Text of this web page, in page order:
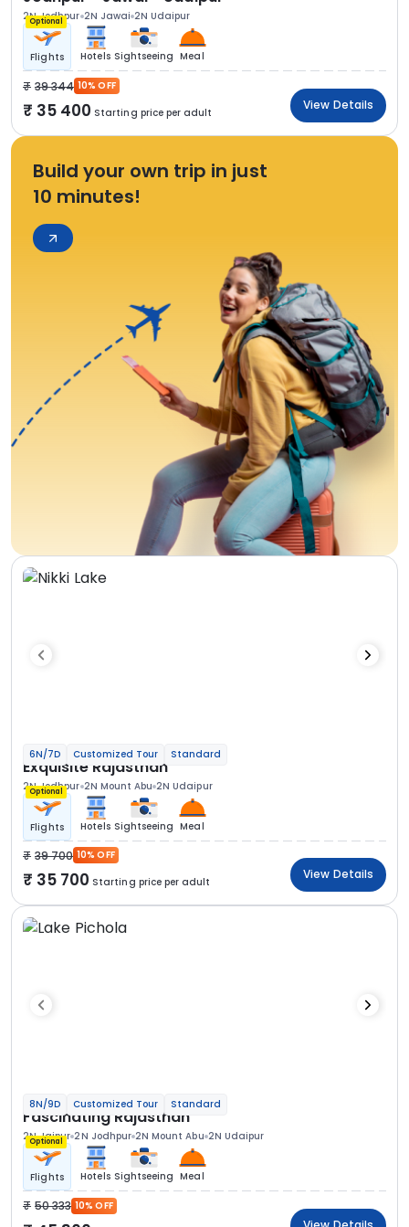
2N Jodhpur 2N Jawai 2N Udaipur
Optional
Flights Hotels Sightseeing Meal
39 344 10% OFF
35 400 Starting price per adult
View Details
Build your own trip in just
10 minutes!
6N/7D Customized Tour Standard
Exquisite Rajasthan
2N Jodhpur 2N Mount Abu 2N Udaipur
Optional
Flights Hotels Sightseeing Meal
39 700 10% OFF
35 700 Starting price per adult
View Details
8N/9D Customized Tour Standard
Fascinating Rajasthan
2N Jaipur 2N Jodhpur 2N Mount Abu 2N Udaipur
Optional
Flights Hotels Sightseeing Meal
50 333 10% OFF